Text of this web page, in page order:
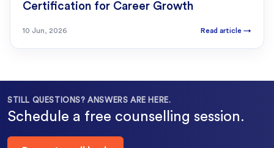
Certification for Career Growth
10 Jun, 2026 Read article →
STILL QUESTIONS? ANSWERS ARE HERE.
Schedule a free counselling session.